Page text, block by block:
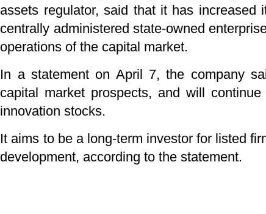
assets regulator, said that it has increased
centrally administered state-owned
operations of the capital market.
In a statement on April 7, the company
capital market prospects, and will
innovation stocks.
It aims to be a long-term investor for listed
development, according to the statement.